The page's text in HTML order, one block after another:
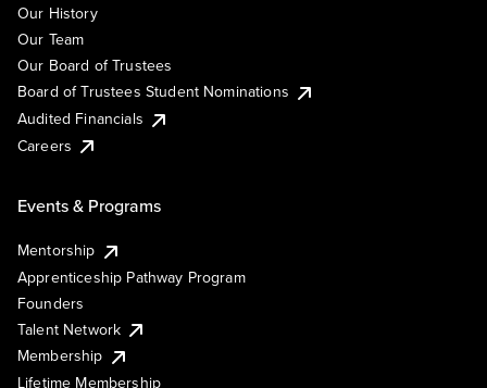
Our History
Our Team
Our Board of Trustees
Board of Trustees Student Nominations
Audited Financials
Careers
Events & Programs
Mentorship
Apprenticeship Pathway Program
Founders
Talent Network
Membership
Lifetime Membership